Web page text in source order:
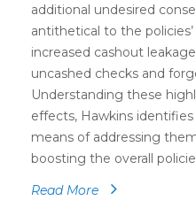
additional undesired
antithetical to the
increased cashout
uncashed checks and
Understanding these
effects, Hawkins
means of addressing
boosting the overall
Read More